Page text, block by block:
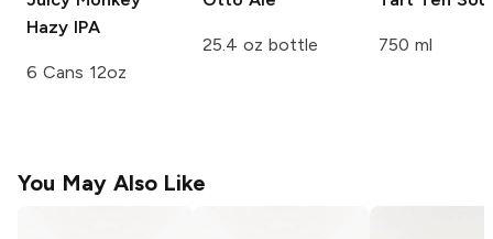
Hazy IPA
6 Cans 12oz
25.4 oz bottle 750 ml
You May Also Like